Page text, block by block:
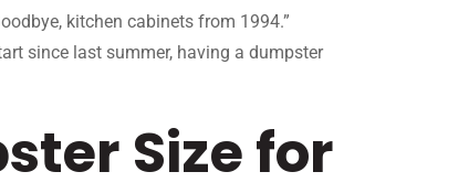
kitchen cabinets from 1994.”
since last summer, having a dumpster
Size for